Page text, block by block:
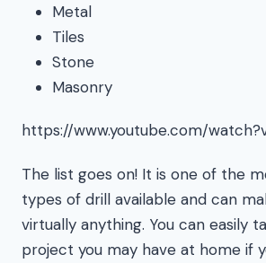
Metal
Tiles
Stone
Masonry
https://www.youtube.com/
The list goes on! It is one of the
types of drill available and can
virtually anything. You can easily
project you may have at home if